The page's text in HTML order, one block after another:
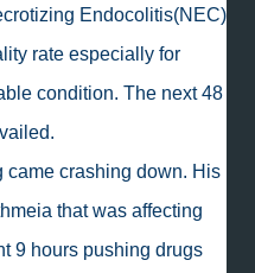
Endocolitis(NEC)
rate especially for
condition. The next 48
came crashing down. His
that was affecting
9 hours pushing drugs